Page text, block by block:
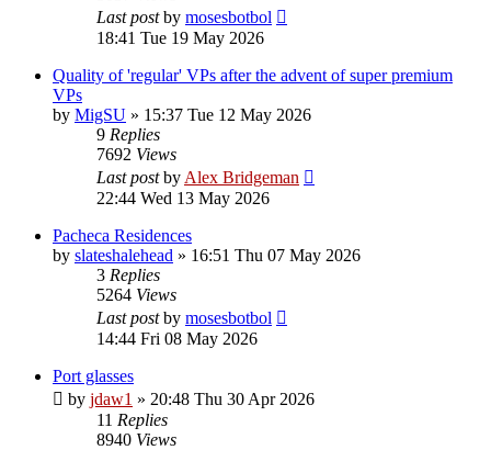
Last postby mosesbotbol
18:41 Tue 19 May 2026
Quality of 'regular' VPs after the advent of super premium
VPs
by MigSU » 15:37 Tue 12 May 2026
9 Replies
7692 Views
Last postby Alex Bridgeman
22:44 Wed 13 May 2026
Pacheca Residences
by slateshalehead » 16:51 Thu 07 May 2026
3 Replies
5264 Views
Last postby mosesbotbol
14:44 Fri 08 May 2026
Port glasses
by jdaw1 » 20:48 Thu 30 Apr 2026
11 Replies
8940 Views